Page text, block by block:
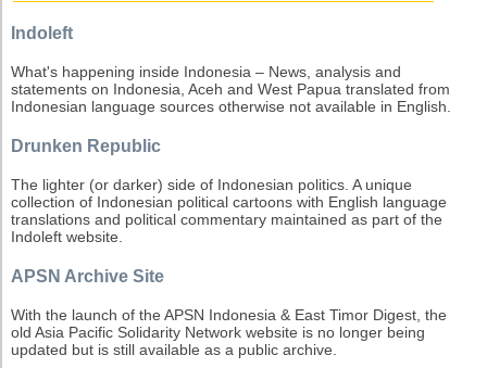
Indoleft
What's happening inside Indonesia – News, analysis and
statements on Indonesia, Aceh and West Papua translated from
Indonesian language sources otherwise not available in English.
Drunken Republic
The lighter (or darker) side of Indonesian politics. A unique
collection of Indonesian political cartoons with English language
translations and political commentary maintained as part of the
Indoleft website.
APSN Archive Site
With the launch of the APSN Indonesia & East Timor Digest, the
old Asia Pacific Solidarity Network website is no longer being
updated but is still available as a public archive.